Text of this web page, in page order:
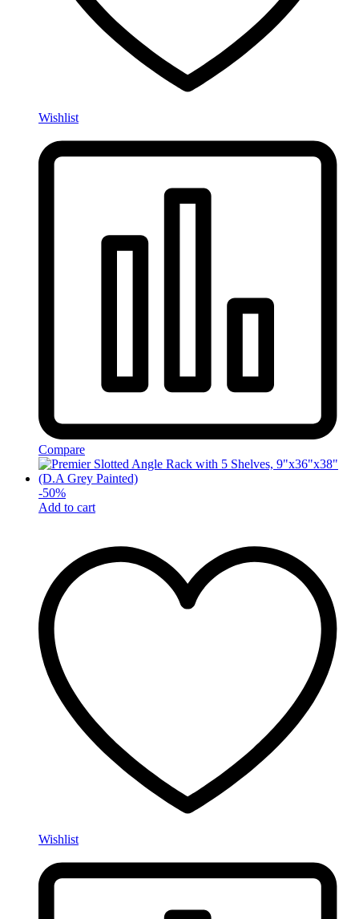
Wishlist
Compare
-50%
Add to cart
Wishlist